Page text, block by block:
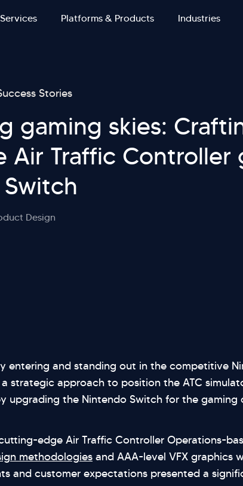
Services Platforms & Products Industries
Stories
gaming skies:
Air Traffic Controller
Design
entering and standing out in the competitive
strategic approach to position the ATC
upgrading the Nintendo Switch for the gaming
edge Air Traffic Controller Operations-
methodologies and AAA-level VFX graphics
and customer expectations presented a